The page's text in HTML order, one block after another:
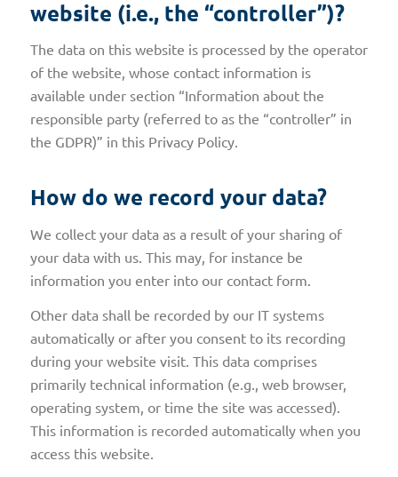
website (i.e., the “controller”)?
The data on this website is processed by the operator
of the website, whose contact information is
available under section “Information about the
responsible party (referred to as the “controller” in
the GDPR)” in this Privacy Policy.
How do we record your data?
We collect your data as a result of your sharing of
your data with us. This may, for instance be
information you enter into our contact form.
Other data shall be recorded by our IT systems
automatically or after you consent to its recording
during your website visit. This data comprises
primarily technical information (e.g., web browser,
operating system, or time the site was accessed).
This information is recorded automatically when you
access this website.